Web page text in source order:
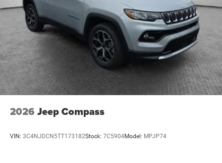
2026 Jeep Compass
VIN: 3C4NJDCN5TT173182Stock: 7C5904Model: MPJP74